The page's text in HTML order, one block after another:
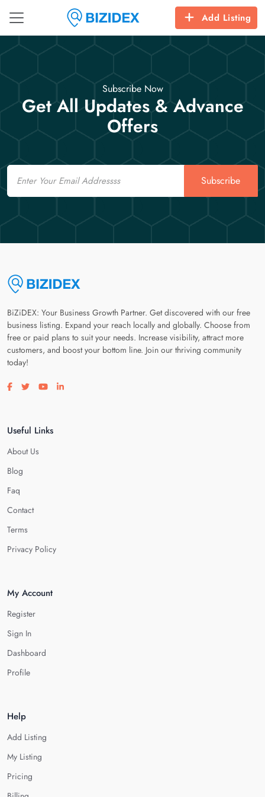
Add Listing
Subscribe Now
Get All Updates & Advance
Offers
Email
Subscribe
BiZiDEX: Your Business Growth Partner. Get discovered with our free
business listing. Expand your reach locally and globally. Choose from
free or paid plans to suit your needs. Increase visibility, attract more
customers, and boost your bottom line. Join our thriving community
today!
Visit our facebook page
Visit our twitter page
Visit our youtube page
Visit our linkedin page
Useful Links
About Us
Blog
Faq
Contact
Terms
Privacy Policy
My Account
Register
Sign In
Dashboard
Profile
Help
Add Listing
My Listing
Pricing